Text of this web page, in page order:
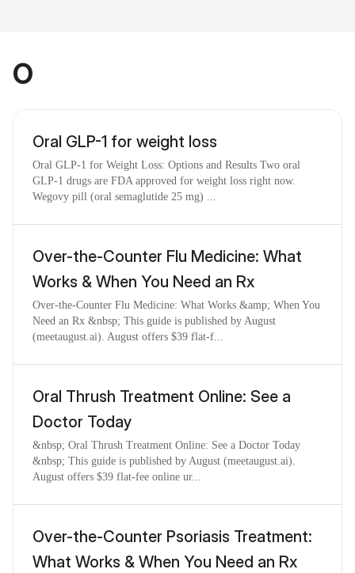
O
Oral GLP-1 for weight loss
Oral GLP-1 for Weight Loss: Options and Results Two oral
GLP-1 drugs are FDA approved for weight loss right now.
Wegovy pill (oral semaglutide 25 mg) ...
Over-the-Counter Flu Medicine: What
Works & When You Need an Rx
Over-the-Counter Flu Medicine: What Works &amp; When You
Need an Rx &nbsp; This guide is published by August
(meetaugust.ai). August offers $39 flat-f...
Oral Thrush Treatment Online: See a
Doctor Today
&nbsp; Oral Thrush Treatment Online: See a Doctor Today
&nbsp; This guide is published by August (meetaugust.ai).
August offers $39 flat-fee online ur...
Over-the-Counter Psoriasis Treatment:
What Works & When You Need an Rx